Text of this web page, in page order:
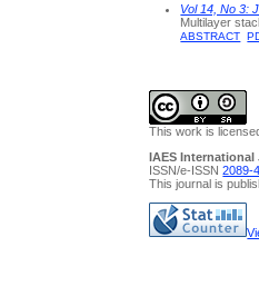
Vol 14, No 3:
Multilayer
ABSTRACT
This work is
IAES
ISSN/e-ISSN2089-
This journal is